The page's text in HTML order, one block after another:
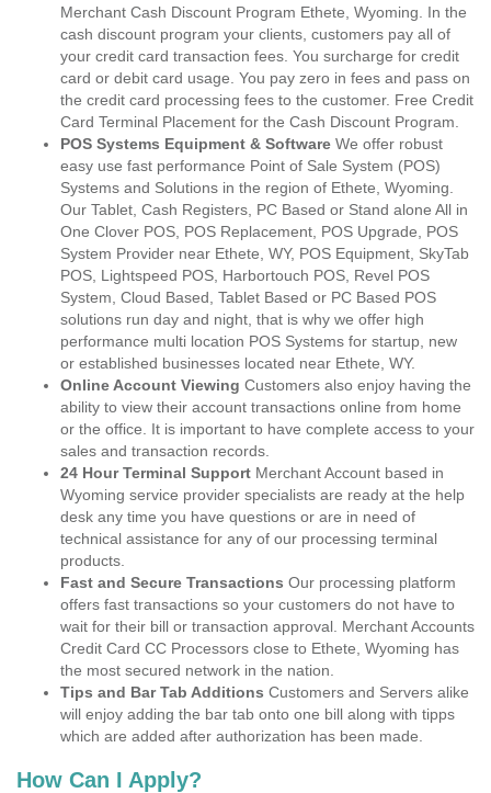
Merchant Cash Discount Program Ethete, Wyoming. In the
cash discount program your clients, customers pay all of
your credit card transaction fees. You surcharge for credit
card or debit card usage. You pay zero in fees and pass on
the credit card processing fees to the customer. Free Credit
Card Terminal Placement for the Cash Discount Program.
POS Systems Equipment & Software We offer robust
easy use fast performance Point of Sale System (POS)
Systems and Solutions in the region of Ethete, Wyoming.
Our Tablet, Cash Registers, PC Based or Stand alone All in
One Clover POS, POS Replacement, POS Upgrade, POS
System Provider near Ethete, WY, POS Equipment, SkyTab
POS, Lightspeed POS, Harbortouch POS, Revel POS
System, Cloud Based, Tablet Based or PC Based POS
solutions run day and night, that is why we offer high
performance multi location POS Systems for startup, new
or established businesses located near Ethete, WY.
Online Account Viewing Customers also enjoy having the
ability to view their account transactions online from home
or the office. It is important to have complete access to your
sales and transaction records.
24 Hour Terminal Support Merchant Account based in
Wyoming service provider specialists are ready at the help
desk any time you have questions or are in need of
technical assistance for any of our processing terminal
products.
Fast and Secure Transactions Our processing platform
offers fast transactions so your customers do not have to
wait for their bill or transaction approval. Merchant Accounts
Credit Card CC Processors close to Ethete, Wyoming has
the most secured network in the nation.
Tips and Bar Tab Additions Customers and Servers alike
will enjoy adding the bar tab onto one bill along with tipps
which are added after authorization has been made.
How Can I Apply?